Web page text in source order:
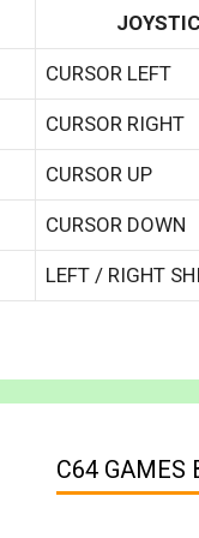
CURSOR LEFT
CURSOR RIGHT
CURSOR UP
CURSOR DOWN
LEFT / RIGHT
C64 GAMES